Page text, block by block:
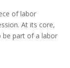
of labor
At its core,
part of a labor